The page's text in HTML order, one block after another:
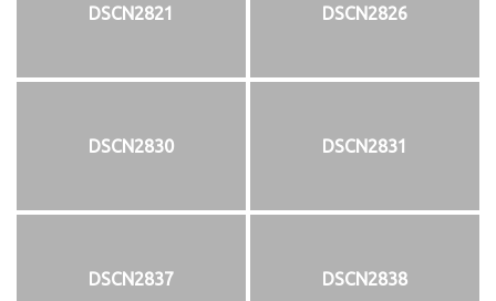
DSCN2821 DSCN2826
DSCN2830 DSCN2831
DSCN2837 DSCN2838